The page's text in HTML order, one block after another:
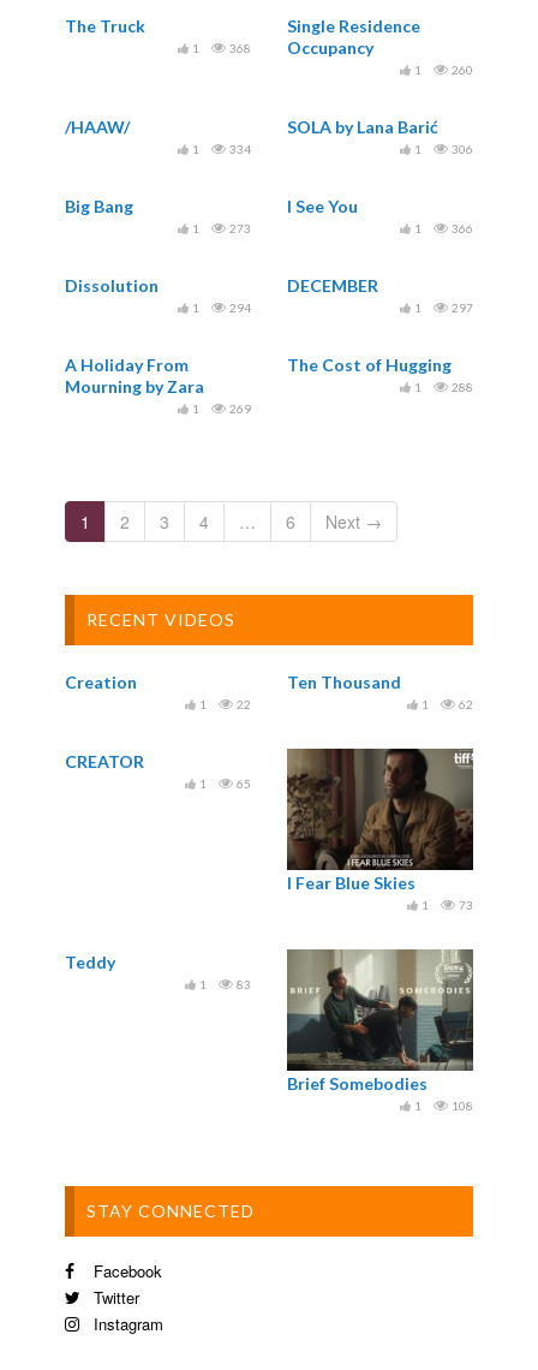
The Truck
368
1
Single Residence
Occupancy
260
1
/HAAW/
334
1
SOLA by Lana Barić
306
1
Big Bang
273
1
I See You
366
1
Dissolution
294
1
DECEMBER
297
1
A Holiday From
Mourning by Zara
269
1
The Cost of Hugging
288
1
1 2 3 4 … 6 Next →
RECENT VIDEOS
Creation
22
1
Ten Thousand
62
1
CREATOR
65
1
I Fear Blue Skies
73
1
Teddy
83
1
Brief Somebodies
108
1
STAY CONNECTED
Facebook
Twitter
Instagram